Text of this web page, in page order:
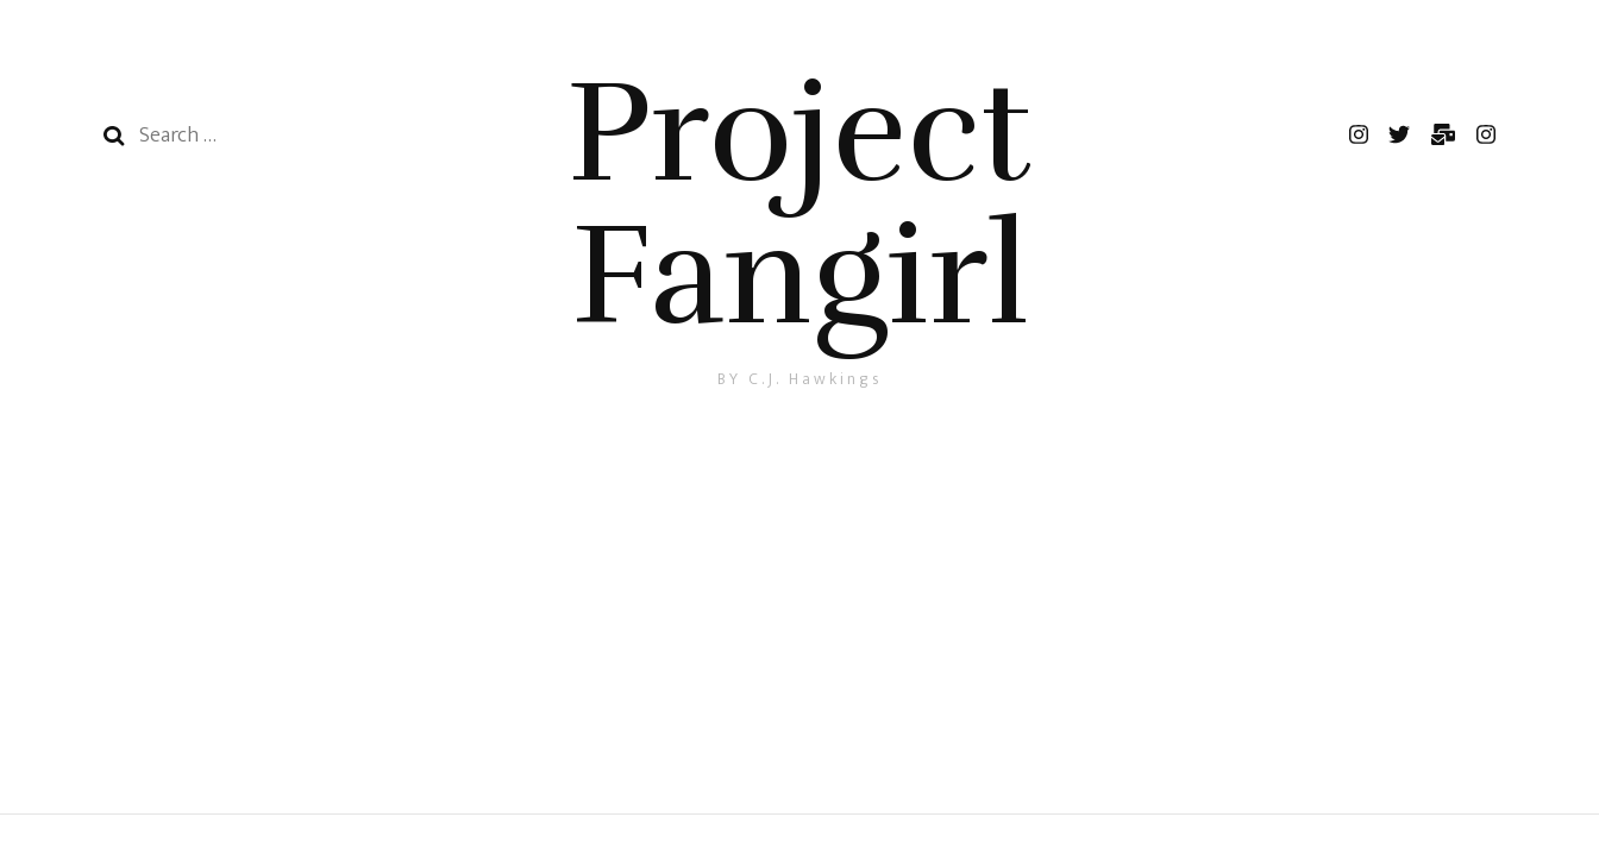
Search
Project
Fangirl
BY C.J. Hawkings